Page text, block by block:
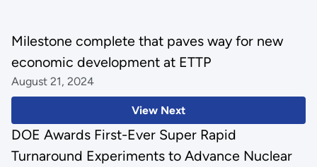
View Next
Milestone complete that paves way for new
economic development at ETTP
August 21, 2024
DOE Awards First-Ever Super Rapid
Turnaround Experiments to Advance Nuclear